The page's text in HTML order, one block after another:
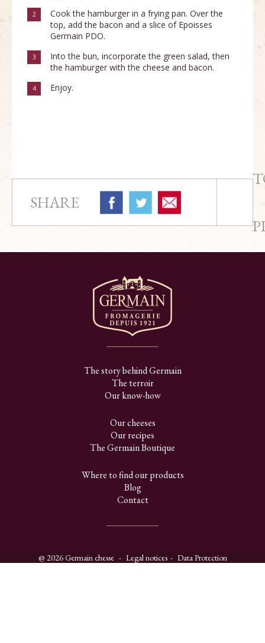
2
Cook the hamburger in a frying pan. Over the
top, add the bacon and a slice of Epoisses
Germain PDO.
3
Into the bun, incorporate the green salad, then
the hamburger with the cheese and bacon.
4 Enjoy.
SHARE
The story behind Germain
The terroir
Our know-how
Our cheeses
Our recipes
The Germain Boutique
Where to find our products
Blog
Contact
@ 2026 Germain chesse Legal notices Data Protection